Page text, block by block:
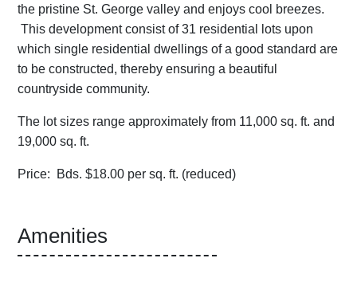
the pristine St. George valley and enjoys cool breezes.
This development consist of 31 residential lots upon
which single residential dwellings of a good standard are
to be constructed, thereby ensuring a beautiful
countryside community.
The lot sizes range approximately from 11,000 sq. ft. and
19,000 sq. ft.
Price: Bds. $18.00 per sq. ft. (reduced)
Amenities